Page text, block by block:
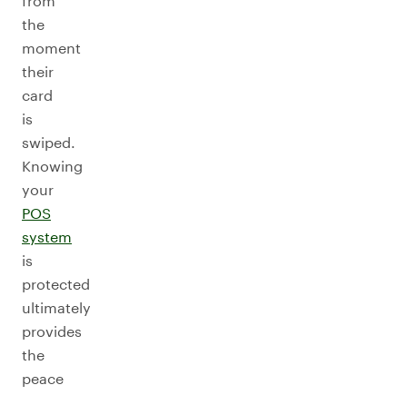
the
moment
their
card
is
swiped.
Knowing
your
POS
system
is
protected
ultimately
provides
the
peace